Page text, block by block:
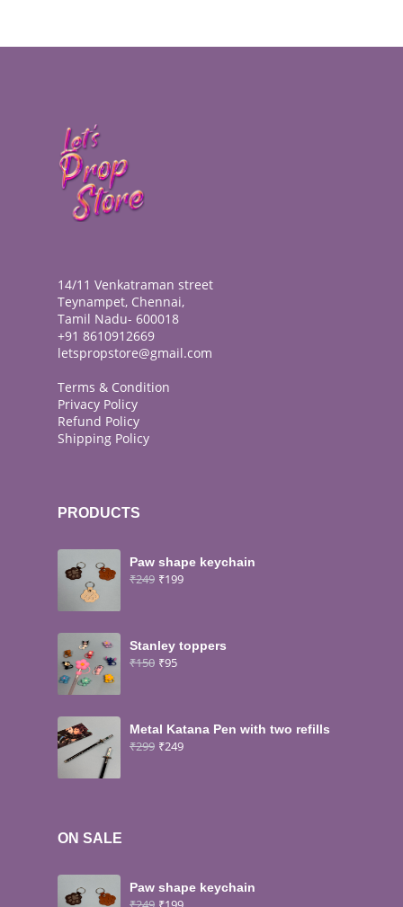
14/11 Venkatraman street
Teynampet, Chennai,
Tamil Nadu- 600018
+91 8610912669
letspropstore@gmail.com
Terms & Condition
Privacy Policy
Refund Policy
Shipping Policy
PRODUCTS
Paw shape keychain
₹249 ₹199
Stanley toppers
₹150 ₹95
Metal Katana Pen with two refills
₹299 ₹249
ON SALE
Paw shape keychain